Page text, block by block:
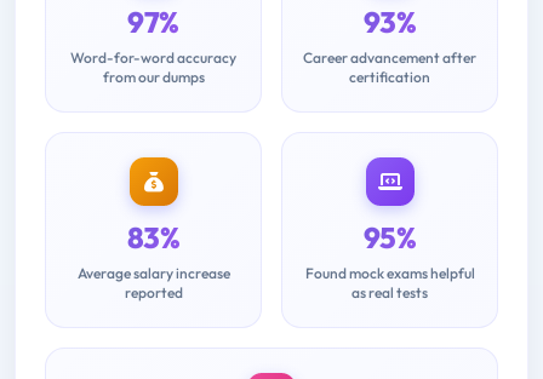
97%
Word-for-word accuracy
from our dumps
93%
Career advancement after
certification
83%
Average salary increase
reported
95%
Found mock exams helpful
as real tests